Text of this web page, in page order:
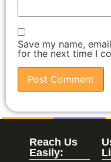
Save my name,
for the next time I
Reach Us
Easily: